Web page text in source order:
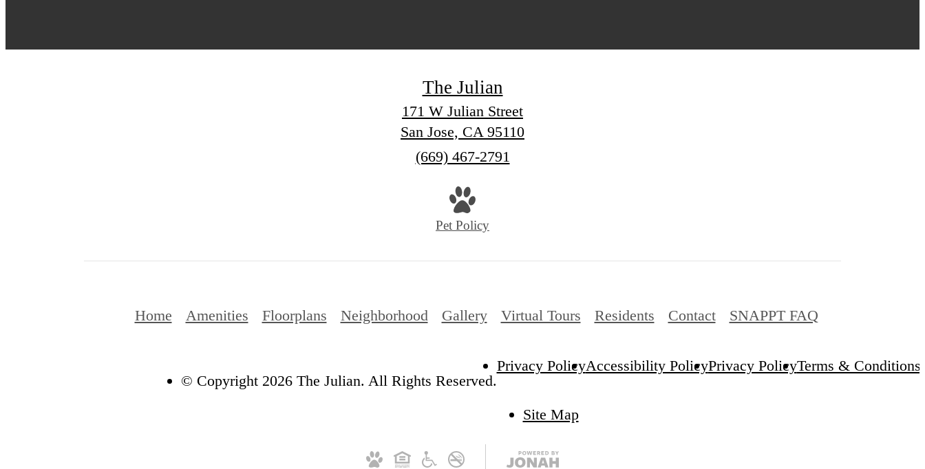
The Julian
171 W Julian Street
San Jose, CA 95110
Call
(669) 467-2791
Pet Policy
Home Amenities Floorplans Neighborhood Gallery Virtual Tours Residents Contact SNAPPT FAQ
© Copyright 2026 The Julian. All Rights Reserved.
Privacy PolicyAccessibility PolicyPrivacy PolicyTerms & Conditions
Site Map